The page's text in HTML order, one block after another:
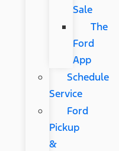
Sale
The
Ford
App
Schedule
Service
Ford
Pickup
&